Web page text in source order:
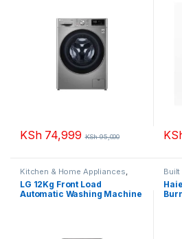
KSh74,999 KSh95,000
Kitchen & Home Appliances,
Washing machines
LG 12Kg Front Load
Automatic Washing Machine
Built
Hobs